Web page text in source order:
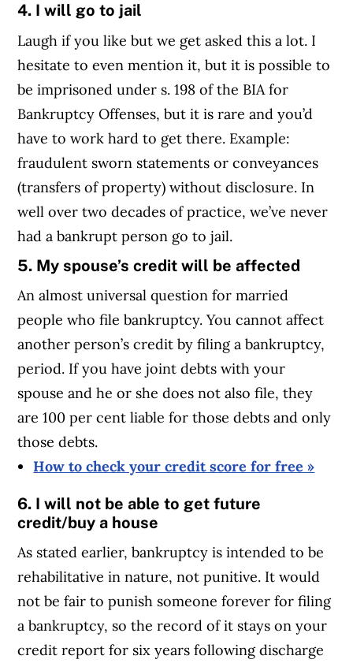
4. I will go to jail
Laugh if you like but we get asked this a lot. I
hesitate to even mention it, but it is possible to
be imprisoned under s. 198 of the BIA for
Bankruptcy Offenses, but it is rare and you’d
have to work hard to get there. Example:
fraudulent sworn statements or conveyances
(transfers of property) without disclosure. In
well over two decades of practice, we’ve never
had a bankrupt person go to jail.
5. My spouse’s credit will be affected
An almost universal question for married
people who file bankruptcy. You cannot affect
another person’s credit by filing a bankruptcy,
period. If you have joint debts with your
spouse and he or she does not also file, they
are 100 per cent liable for those debts and only
those debts.
How to check your credit score for free »
6. I will not be able to get future
credit/buy a house
As stated earlier, bankruptcy is intended to be
rehabilitative in nature, not punitive. It would
not be fair to punish someone forever for filing
a bankruptcy, so the record of it stays on your
credit report for six years following discharge